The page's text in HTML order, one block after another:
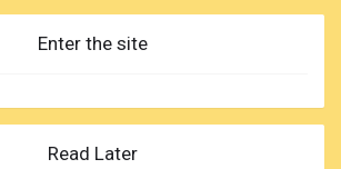
Enter the site
Read Later